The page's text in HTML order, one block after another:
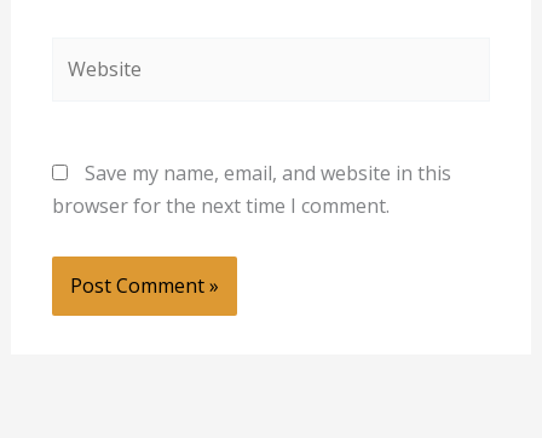
Save my name, email, and website in this
browser for the next time I comment.